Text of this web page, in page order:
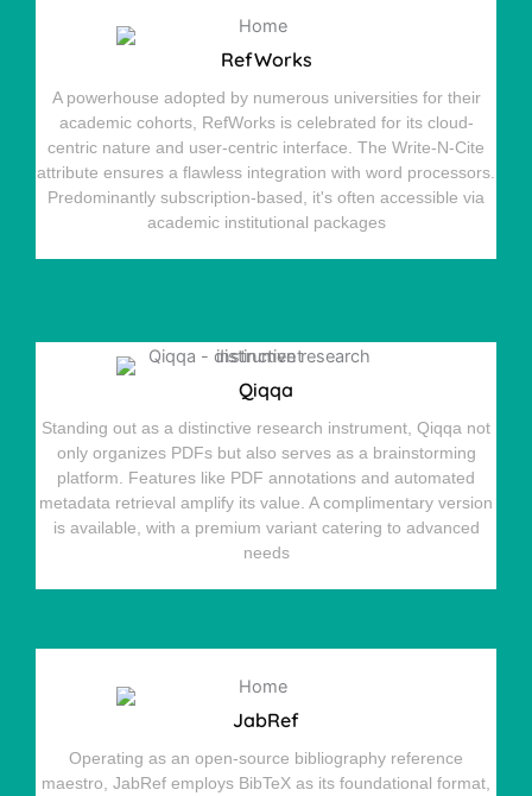
RefWorks
A powerhouse adopted by numerous universities for their
academic cohorts, RefWorks is celebrated for its cloud-
centric nature and user-centric interface. The Write-N-Cite
attribute ensures a flawless integration with word processors.
Predominantly subscription-based, it's often accessible via
academic institutional packages
Qiqqa
Standing out as a distinctive research instrument, Qiqqa not
only organizes PDFs but also serves as a brainstorming
platform. Features like PDF annotations and automated
metadata retrieval amplify its value. A complimentary version
is available, with a premium variant catering to advanced
needs
JabRef
Operating as an open-source bibliography reference
maestro, JabRef employs BibTeX as its foundational format,